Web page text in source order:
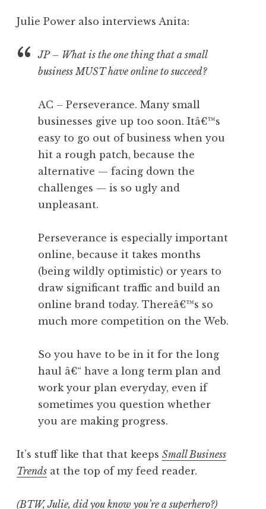
Julie Power also interviews Anita:
JP – What is the one thing that a small
business MUST have online to succeed?
AC – Perseverance. Many small
businesses give up too soon. Itâ€™s
easy to go out of business when you
hit a rough patch, because the
alternative — facing down the
challenges — is so ugly and
unpleasant.
Perseverance is especially important
online, because it takes months
(being wildly optimistic) or years to
draw significant traffic and build an
online brand today. Thereâ€™s so
much more competition on the Web.
So you have to be in it for the long
haul â€“ have a long term plan and
work your plan everyday, even if
sometimes you question whether
you are making progress.
It’s stuff like that that keeps Small Business
Trends at the top of my feed reader.
(BTW, Julie, did you know you’re asuperhero?)